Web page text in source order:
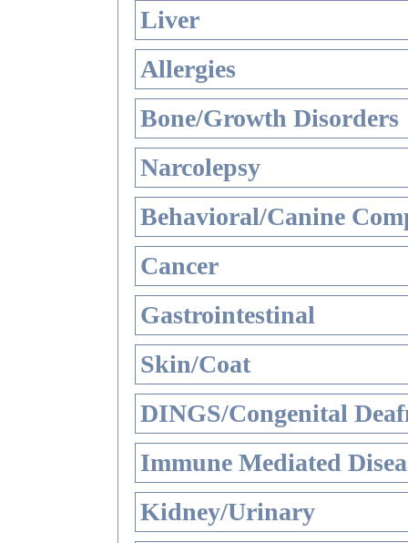
Liver
Allergies
Bone/Growth Disorders
Narcolepsy
Behavioral/Canine
Cancer
Gastrointestinal
Skin/Coat
DINGS/Congenital
Immune Mediated
Kidney/Urinary